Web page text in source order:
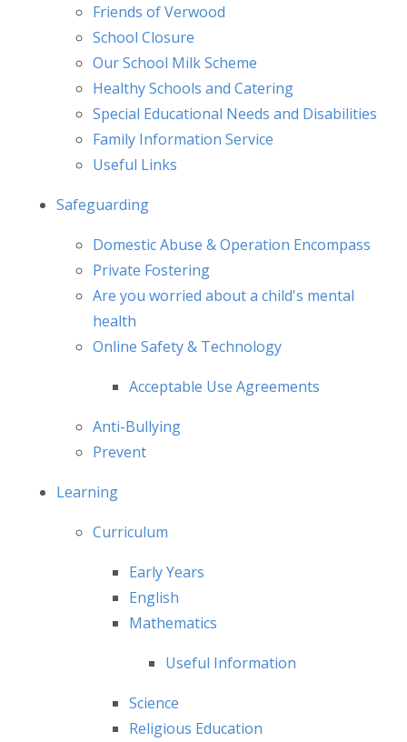
Friends of Verwood
School Closure
Our School Milk Scheme
Healthy Schools and Catering
Special Educational Needs and Disabilities
Family Information Service
Useful Links
Safeguarding
Domestic Abuse & Operation Encompass
Private Fostering
Are you worried about a child's mental
health
Online Safety & Technology
Acceptable Use Agreements
Anti-Bullying
Prevent
Learning
Curriculum
Early Years
English
Mathematics
Useful Information
Science
Religious Education